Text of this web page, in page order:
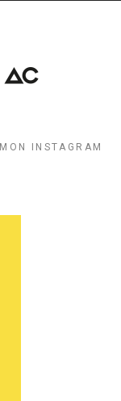
MON INSTAGRAM